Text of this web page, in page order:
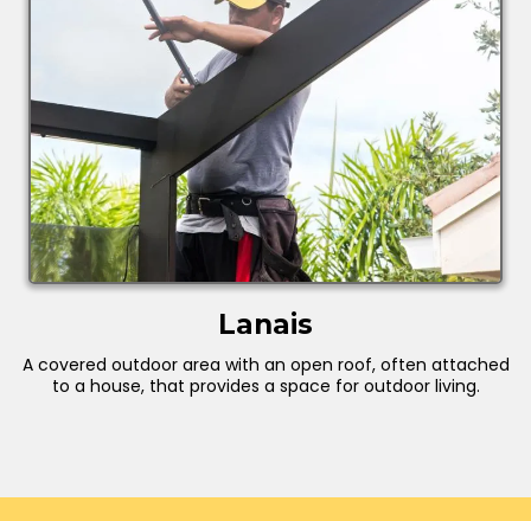
Lanais
A covered outdoor area with an open roof, often attached
to a house, that provides a space for outdoor living.